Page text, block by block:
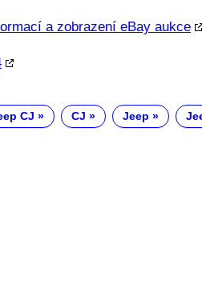
a zobrazení eBay aukce
CJ CJ Jeep